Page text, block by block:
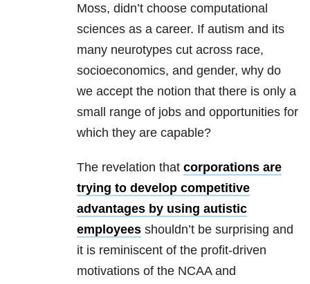
Moss, didn’t choose computational
sciences as a career. If autism and its
many neurotypes cut across race,
socioeconomics, and gender, why do
we accept the notion that there is only a
small range of jobs and opportunities for
which they are capable?
The revelation that corporations are
trying to develop competitive
advantages by using autistic
employees shouldn’t be surprising and
it is reminiscent of the profit-driven
motivations of the NCAA and